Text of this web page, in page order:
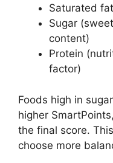
Saturated
Sugar
content)
Protein
factor)
Foods high in
higher
the final score.
choose more